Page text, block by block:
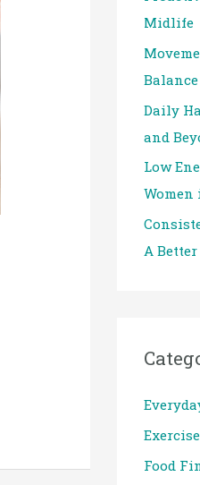
o
r
:
Midlife
Daily
and
Low
A
Exercise
Food